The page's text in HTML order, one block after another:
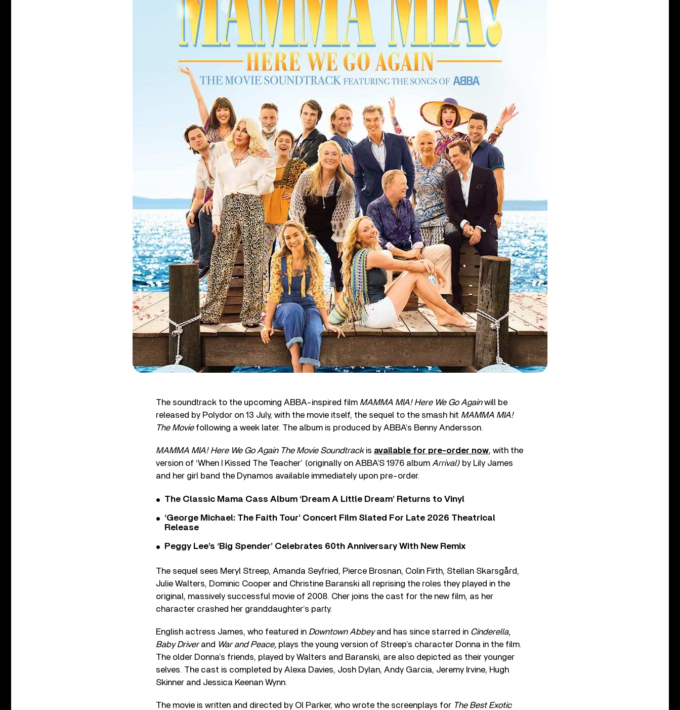
The soundtrack to the upcoming ABBA-inspired film MAMMA MIA! Here We Go Againwill be
released by Polydor on 13 July, with the movie itself, the sequel to the smash hit MAMMA MIA!
The Movie following a week later. The album is produced by ABBA’s Benny Andersson.
MAMMA MIA! Here We Go Again The Movie Soundtrackis available for pre-order now, with the
version of ‘When I Kissed The Teacher’ (originally on ABBA’S 1976 album Arrival) by Lily James
and her girl band the Dynamos available immediately upon pre-order.
The Classic Mama Cass Album ‘Dream A Little Dream’ Returns to Vinyl
‘George Michael: The Faith Tour’ Concert Film Slated For Late 2026 Theatrical
Release
Peggy Lee’s ‘Big Spender’ Celebrates 60th Anniversary With New Remix
The sequel sees Meryl Streep, Amanda Seyfried, Pierce Brosnan, Colin Firth, Stellan Skarsgård,
Julie Walters, Dominic Cooper and Christine Baranski all reprising the roles they played in the
original, massively successful movie of 2008. Cher joins the cast for the new film, as her
character crashed her granddaughter’s party.
English actress James, who featured in Downtown Abbeyand has since starred in Cinderella,
Baby Driverand War and Peace, plays the young version of Streep’s character Donna in the film.
The older Donna’s friends, played by Walters and Baranski, are also depicted as their younger
selves. The cast is completed by Alexa Davies, Josh Dylan, Andy Garcia, Jeremy Irvine, Hugh
Skinner and Jessica Keenan Wynn.
The movie is written and directed by Ol Parker, who wrote the screenplays for The Best Exotic